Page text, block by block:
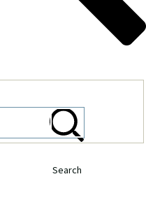
Search